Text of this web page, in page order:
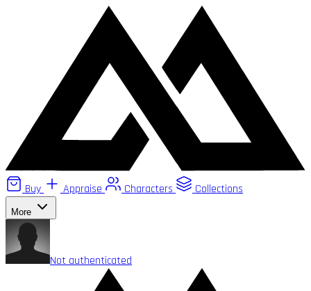
Buy Appraise Characters Collections
More
Not authenticated